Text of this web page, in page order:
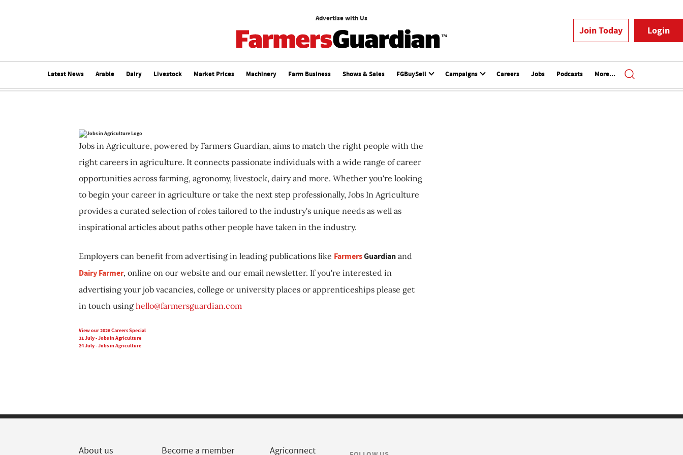
Advertise with Us
Join Today Login
Latest News Arable Dairy Livestock Market Prices Machinery Farm Business Shows & Sales FGBuySell Campaigns Careers Jobs Podcasts More...
Jobs in Agriculture, powered by Farmers Guardian, aims to match the right people with the
right careers in agriculture. It connects passionate individuals with a wide range of career
opportunities across farming, agronomy, livestock, dairy and more. Whether you're looking
to begin your career in agriculture or take the next step professionally, Jobs In Agriculture
provides a curated selection of roles tailored to the industry's unique needs as well as
inspirational articles about paths other people have taken in the industry.
Employers can benefit from advertising in leading publications like FarmersGuardian and
Dairy Farmer, online on our website and our email newsletter. If you're interested in
advertising your job vacancies, college or university places or apprenticeships please get
in touch using hello@farmersguardian.com
View our 2026 Careers Special
31 July - Jobs in Agriculture
24 July - Jobs in Agriculture
About us Become a member Agriconnect